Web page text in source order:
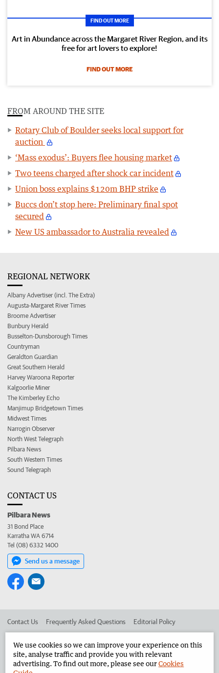
FIND OUT MORE
Art in Abundance across the Margaret River Region, and its
free for art lovers to explore!
FIND OUT MORE
FROM AROUND THE SITE
Rotary Club of Boulder seeks local support for
auction
‘Mass exodus’: Buyers flee housing market
Two teens charged after shock car incident
Union boss explains $120m BHP strike
Buccs don’t stop here: Preliminary final spot
secured
New US ambassador to Australia revealed
REGIONAL NETWORK
Albany Advertiser (incl. The Extra)
Augusta-Margaret River Times
Broome Advertiser
Bunbury Herald
Busselton-Dunsborough Times
Countryman
Geraldton Guardian
Great Southern Herald
Harvey Waroona Reporter
Kalgoorlie Miner
The Kimberley Echo
Manjimup Bridgetown Times
Midwest Times
Narrogin Observer
North West Telegraph
Pilbara News
South Western Times
Sound Telegraph
CONTACT US
Pilbara News
31 Bond Place
Karratha WA 6714
Tel (08) 6332 1400
Send us a message
Contact Us Frequently Asked Questions Editorial Policy
Advertise in the Pilbara News Corporate
We use cookies so we can improve your experience on this
site, analyse traffic and provide you with relevant
advertising. To find out more, please see ourCookies